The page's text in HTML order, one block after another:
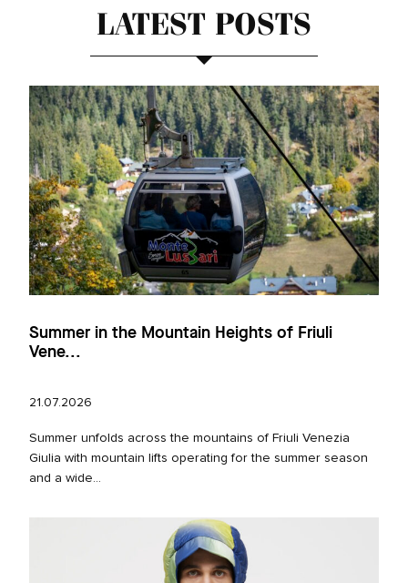
LATEST POSTS
Summer in the Mountain Heights of Friuli
Vene...
21.07.2026
Summer unfolds across the mountains of Friuli Venezia
Giulia with mountain lifts operating for the summer season
and a wide...